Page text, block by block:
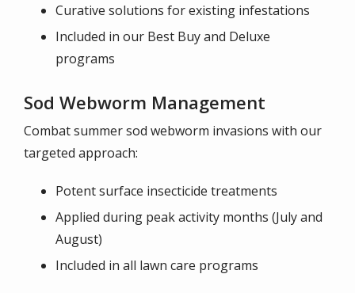
Curative solutions for existing infestations
Included in our Best Buy and Deluxe
programs
Sod Webworm Management
Combat summer sod webworm invasions with our
targeted approach:
Potent surface insecticide treatments
Applied during peak activity months (July and
August)
Included in all lawn care programs